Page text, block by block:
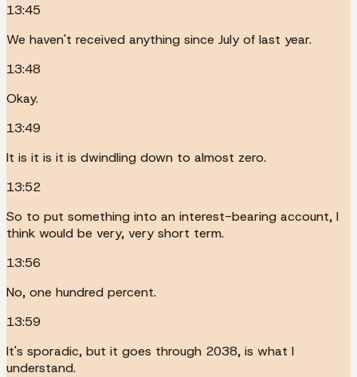
13:45
We haven't received anything since July of last year.
13:48
Okay.
13:49
It is it is it is dwindling down to almost zero.
13:52
So to put something into an interest-bearing account, I
think would be very, very short term.
13:56
No, one hundred percent.
13:59
It's sporadic, but it goes through 2038, is what I
understand.